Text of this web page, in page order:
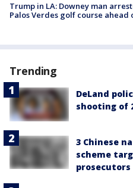
Trump in LA: Downey man
Palos Verdes golf course ahead
Trending
DeLand
shooting of
3 Chinese
scheme
prosecutors